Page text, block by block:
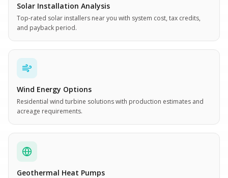
Solar Installation Analysis
Top-rated solar installers near you with system cost, tax credits,
and payback period.
Wind Energy Options
Residential wind turbine solutions with production estimates and
acreage requirements.
Geothermal Heat Pumps